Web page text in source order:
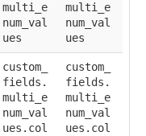
multi_e
num_val
ues
multi_e
num_val
ues
custom_
fields.
multi_e
num_val
ues.col
custom_
fields.
multi_e
num_val
ues.col